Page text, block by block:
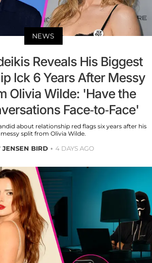
NEWS
Reveals His Biggest
Ick 6 Years After Messy
Olivia Wilde: 'Have the
Face-to-Face'
about relationship red flags six years after his
messy split from Olivia Wilde.
JENSEN BIRD 4 DAYS AGO